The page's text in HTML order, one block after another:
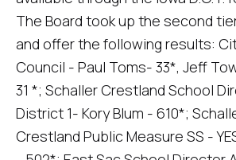
The Board took up the second
and offer the following results:
Council - Paul Toms- 33*, Jeff
31 *; Schaller Crestland School
District 1- Kory Blum - 610*;
Crestland Public Measure SS -